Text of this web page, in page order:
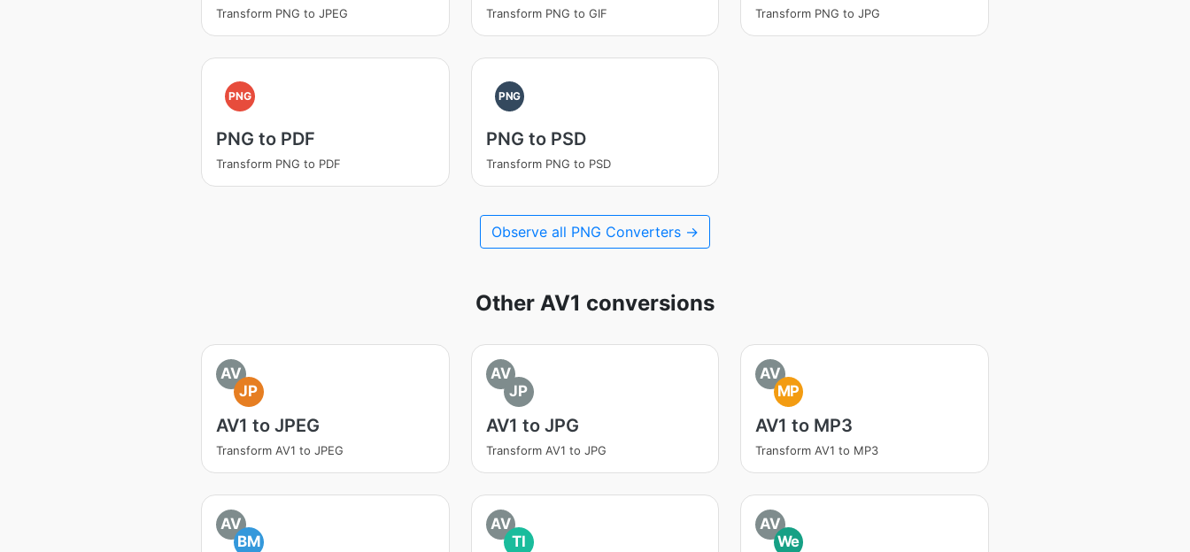
Transform PNG to JPEG Transform PNG to GIF Transform PNG to JPG
PNG
PNG to PDF
Transform PNG to PDF
PNG
PNG to PSD
Transform PNG to PSD
Observe all PNG Converters →
Other AV1 conversions
AV
JP
AV1 to JPEG
Transform AV1 to JPEG
AV
JP
AV1 to JPG
Transform AV1 to JPG
AV
MP
AV1 to MP3
Transform AV1 to MP3
AV
BM
AV
TI
AV
We